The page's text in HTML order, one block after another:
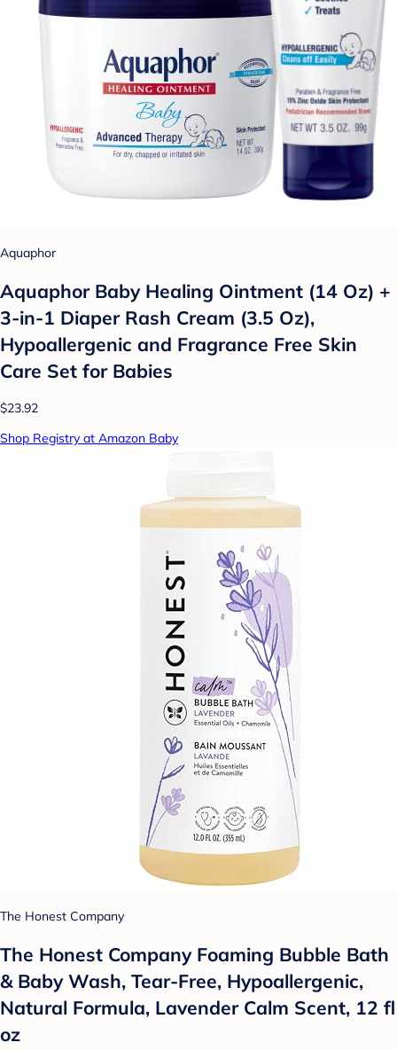
Aquaphor
Aquaphor Baby Healing Ointment (14 Oz) +
3-in-1 Diaper Rash Cream (3.5 Oz),
Hypoallergenic and Fragrance Free Skin
Care Set for Babies
$23.92
Shop Registry at Amazon Baby
The Honest Company
The Honest Company Foaming Bubble Bath
& Baby Wash, Tear-Free, Hypoallergenic,
Natural Formula, Lavender Calm Scent, 12 fl
oz